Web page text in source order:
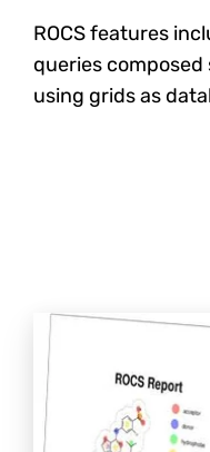
ROCS features
queries
using grids as